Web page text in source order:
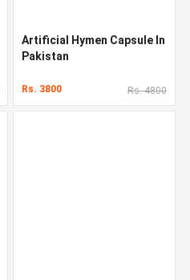
Artificial Hymen Capsule In
Pakistan
Rs. 3800 Rs. 4800